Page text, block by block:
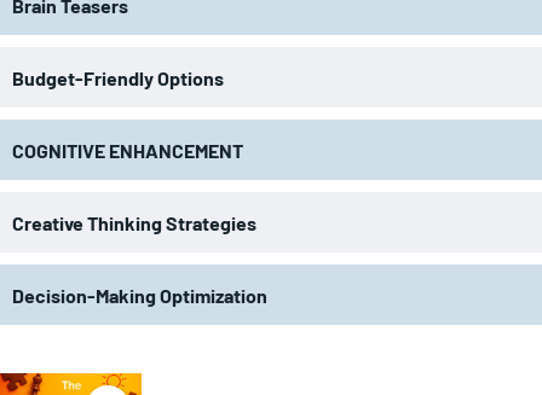
Brain Teasers
Budget-Friendly Options
COGNITIVE ENHANCEMENT
Creative Thinking Strategies
Decision-Making Optimization